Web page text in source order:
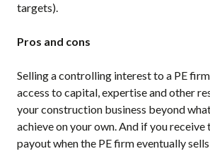
targets).
Pros and cons
Selling a controlling interest to a PE
access to capital, expertise and other
your construction business beyond
achieve on your own. And if you
payout when the PE firm eventually